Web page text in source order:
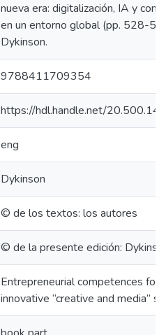
nueva era: digitalización, IA y
en un entorno global (pp. 528-
Dykinson.
9788411709354
https://hdl.handle.net/
eng
Dykinson
© de los textos: los autores
© de la presente edición:
Entrepreneurial competences for
innovative “creative and media”